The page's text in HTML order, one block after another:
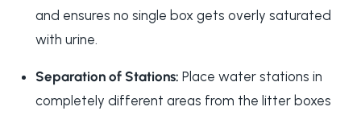
and ensures no single box gets overly saturated
with urine.
Separation of Stations: Place water stations in
completely different areas from the litter boxes